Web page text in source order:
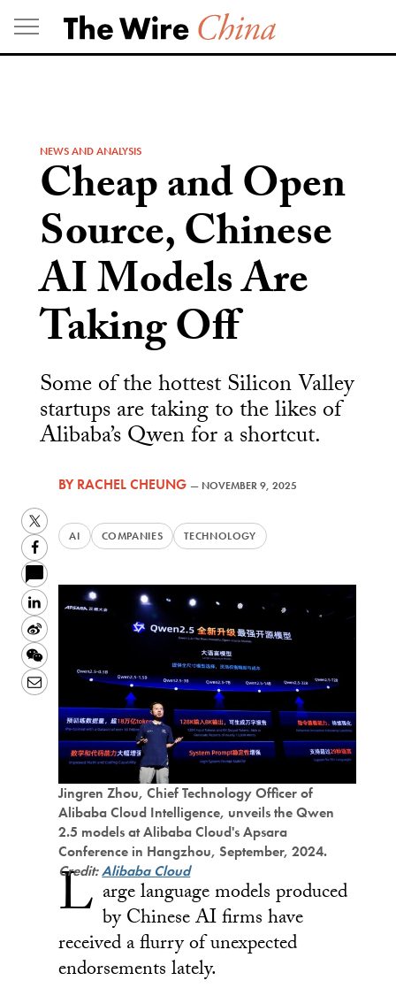
Skip
to
content
NEWS AND ANALYSIS
Cheap and Open
Source, Chinese
AI Models Are
Taking Off
Some of the hottest Silicon Valley
startups are taking to the likes of
Alibaba’s Qwen for a shortcut.
BYRACHEL CHEUNG — NOVEMBER 9, 2025
AI COMPANIES TECHNOLOGY
Twitter
Facebook
LinkedIn
Sina
Weibo
WeChat
Email
Jingren Zhou, Chief Technology Officer of
Alibaba Cloud Intelligence, unveils the Qwen
2.5 models at Alibaba Cloud's Apsara
Conference in Hangzhou, September, 2024.
Credit:Alibaba Cloud
L arge language models produced
by Chinese AI firms have
received a flurry of unexpected
endorsements lately.